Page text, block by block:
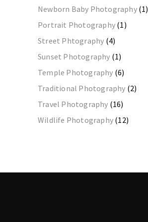
Newborn Baby Photography(1)
Portrait Photography (1)
Street Phtography (4)
Sunset Photography (1)
Temple Photography (6)
Traditional Photography (2)
Travel Photography (16)
Wildlife Photography (12)